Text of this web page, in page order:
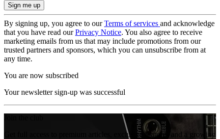
By signing up, you agree to ourTerms of services and acknowledge
that you have read ourPrivacy Notice. You also agree to receive
marketing emails from us that may include promotions from our
trusted partners and sponsors, which you can unsubscribe from at
any time.
You are now subscribed
Your newsletter sign-up was successful
Get full access to premium articles, exclusive features and a growing